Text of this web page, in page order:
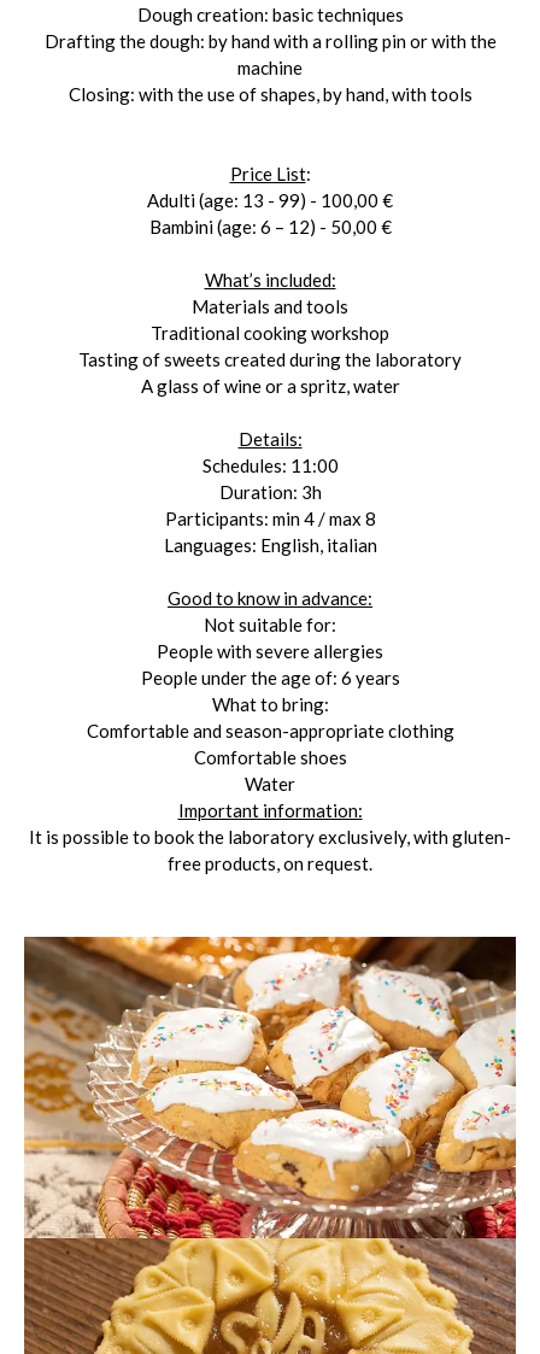
Dough creation: basic techniques
Drafting the dough: by hand with a rolling pin or with the
machine
Closing: with the use of shapes, by hand, with tools
Price List:
Adulti (age: 13 - 99) - 100,00 €
Bambini (age: 6 – 12) - 50,00 €
What’s included:
Materials and tools
Traditional cooking workshop
Tasting of sweets created during the laboratory
A glass of wine or a spritz, water
Details:
Schedules: 11:00
Duration: 3h
Participants: min 4 / max 8
Languages: English, italian
Good to know in advance:
Not suitable for:
People with severe allergies
People under the age of: 6 years
What to bring:
Comfortable and season-appropriate clothing
Comfortable shoes
Water
Important information:
It is possible to book the laboratory exclusively, with gluten-
free products, on request.